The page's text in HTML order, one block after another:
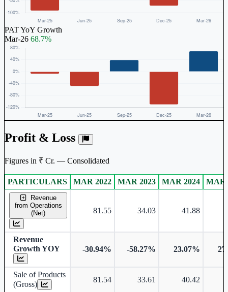
PAT YoY Growth
Mar-26 68.7%
Profit & Loss
Figures in ₹ Cr. — Consolidated
Consolidated financial table.
PARTICULARS MAR 2022 MAR 2023 MAR 2024 MAR
Revenue
from Operations
(Net)
81.55 34.03 41.88
Revenue
Growth YOY
-30.94% -58.27% 23.07%
Sale of Products
(Gross)
81.54 33.61 40.42